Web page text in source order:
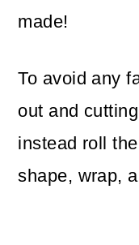
made!
To avoid any
out and
instead roll
shape, wrap,